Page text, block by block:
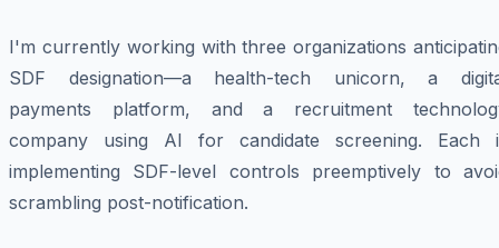
I'm currently working with three organizations
SDF designation—a health-tech unicorn, a
payments platform, and a recruitment
company using AI for candidate screening. Each
implementing SDF-level controls preemptively to
scrambling post-notification.